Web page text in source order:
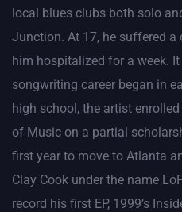
local blues clubs both solo
Junction. At 17, he suffered
him hospitalized for a week.
songwriting career began in
high school, the artist enrolled
of Music on a partial
first year to move to Atlanta
Clay Cook under the name
record his first EP, 1999’s